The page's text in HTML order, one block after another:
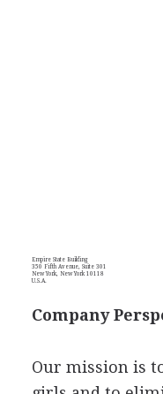
Empire State Building
350 Fifth Avenue, Suite 301
New York, New York 10118
U.S.A.
Company
Our mission is